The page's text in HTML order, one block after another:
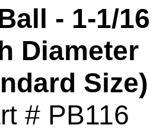
- 1-1/16
Diameter
Size)
# PB116